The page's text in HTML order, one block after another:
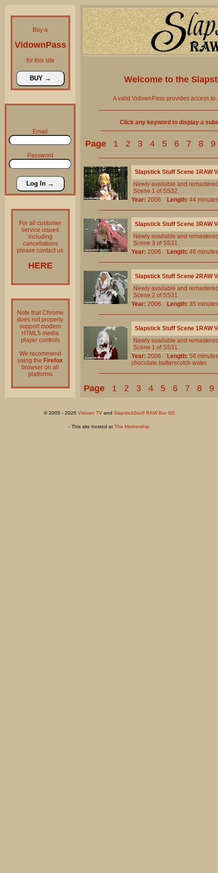
Buy a
VidownPass
for this site
Email
Password
For all customer
service issues
including
cancellations
please contact us
HERE
Note that Chrome
does not properly
support modern
HTML5 media
player controls
We recommend
using the Firefox
browser on all
platforms
Welcome to the
A valid VidownPass provides access
Click any keyword to display a
Page 1 2 3 4 5 6 7 8 9
Slapstick Stuff Scene 1RAW
Newly available and
Scene 1 of SS32.
Year: 2006 Length: 44
Slapstick Stuff Scene 3RAW
Newly available and
Scene 3 of SS31.
Year: 2006 Length: 46
Slapstick Stuff Scene 2RAW
Newly available and
Scene 2 of SS31.
Year: 2006 Length: 35
Slapstick Stuff Scene 1RAW
Newly available and
Scene 1 of SS31.
Year: 2006 Length: 56
chocolate butterscotch water
Page 1 2 3 4 5 6 7 8 9
© 2005 - 2026 Vidown TVand SlapstickStuff RAW Bar SD
- This site hosted at The Mothership